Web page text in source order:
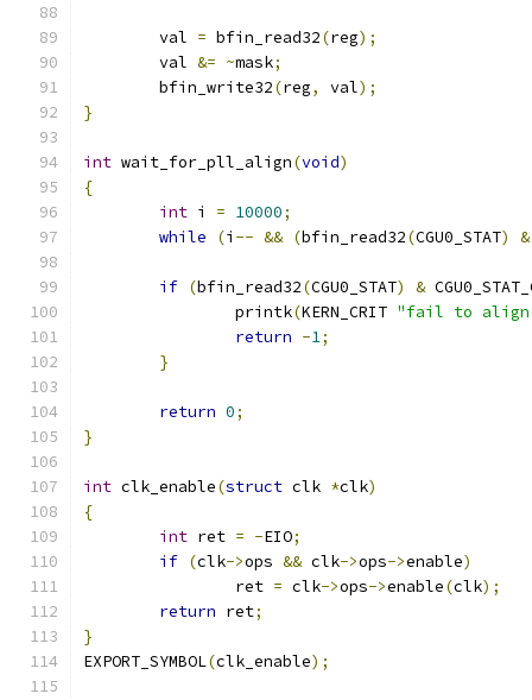
	val
= bfin_read32(reg);
	val
&= ~mask;
	bfin_write32
(reg, val);
}
int wait_for_pll_align(void)
{
int i = 10000;
while
(i -- && (bfin_read32(CGU0_STAT) &
if (bfin_read32(CGU0_STAT) &
		printk
(KERN_CRIT "fail to
return -1;
}
return 0;
}
int clk_enable(struct clk *clk)
{
int ret = -EIO;
if (clk->ops && clk->ops->enable)
		ret
= clk->ops->enable(clk);
return ret;
}
EXPORT_SYMBOL(clk_enable);